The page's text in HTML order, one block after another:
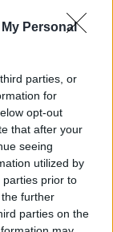
Personal
parties, or
for
opt-out
that after your
seeing
utilized by
parties prior to
further
parties on the
‘SHE’S JUST